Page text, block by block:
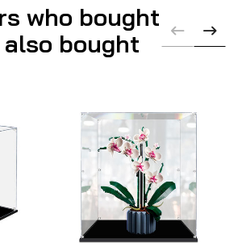
who bought
bought